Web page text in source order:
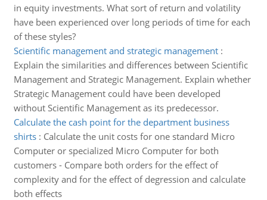
in equity investments. What sort of return and volatility
have been experienced over long periods of time for each
of these styles?
Scientific management and strategic management:
Explain the similarities and differences between Scientific
Management and Strategic Management. Explain whether
Strategic Management could have been developed
without Scientific Management as its predecessor.
Calculate the cash point for the department business
shirts: Calculate the unit costs for one standard Micro
Computer or specialized Micro Computer for both
customers - Compare both orders for the effect of
complexity and for the effect of degression and calculate
both effects